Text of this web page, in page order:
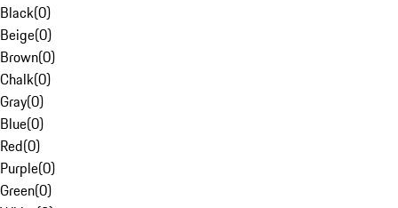
Black(0)
Beige(0)
Brown(0)
Chalk(0)
Gray(0)
Blue(0)
Red(0)
Purple(0)
Green(0)